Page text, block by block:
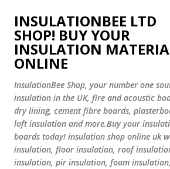
Skip to main content
INSULATIONBEE LTD
SHOP! BUY YOUR
INSULATION
ONLINE
InsulationBee Shop, your number one
insulation in the UK, fire and acoustic
dry lining, cement fibre boards,
loft insulation and more.Buy your
boards today! insulation shop online uk
insulation, floor insulation, roof
insulation, pir insulation, foam insulation,